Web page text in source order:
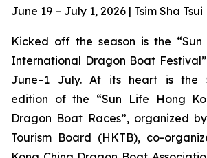
June 19 – July 1, 2026 | Tsim Sha
Kicked off the season is the
International Dragon Boat
June–1 July. At its heart is the
edition of the “Sun Life Hong
Dragon Boat Races”, organized
Tourism Board (HKTB), co-